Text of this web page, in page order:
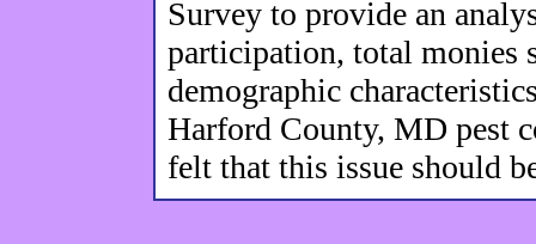
Survey to provide an
participation, total monies
demographic
Harford County, MD pest
felt that this issue should